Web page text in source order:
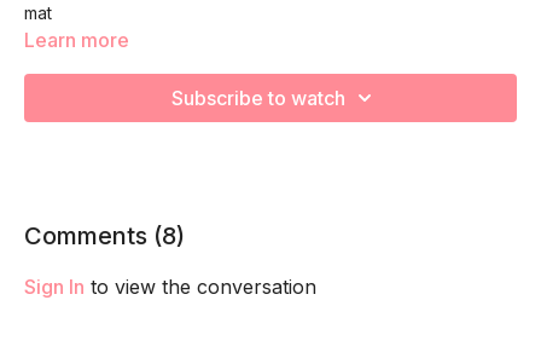
mat
listen to your body and take as much rest as you need! We
Learn more
Subscribe to watch
Comments (8)
Sign In to view the conversation